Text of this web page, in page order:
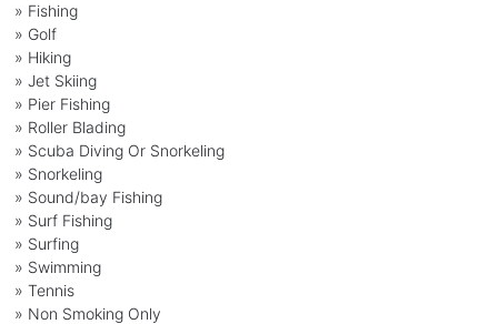
» Fishing
» Golf
» Hiking
» Jet Skiing
» Pier Fishing
» Roller Blading
» Scuba Diving Or Snorkeling
» Snorkeling
» Sound/bay Fishing
» Surf Fishing
» Surfing
» Swimming
» Tennis
» Non Smoking Only